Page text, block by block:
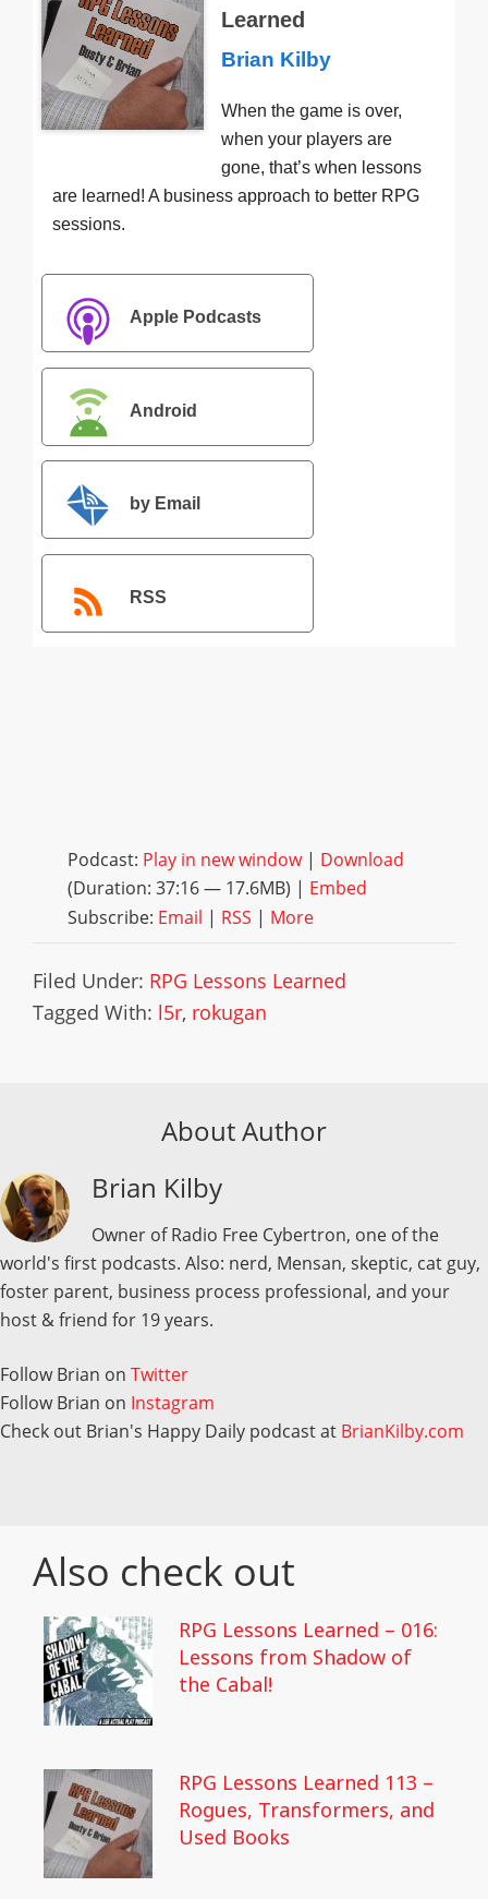
Learned
Brian Kilby
When the game is over,
when your players are
gone, that’s when lessons
are learned! A business approach to better RPG
sessions.
Apple Podcasts
Android
by Email
RSS
Podcast: Play in new window| Download
(Duration: 37:16 — 17.6MB) | Embed
Subscribe: Email | RSS | More
Filed Under: RPG Lessons Learned
Tagged With: l5r, rokugan
About Author
Brian Kilby
Owner of Radio Free Cybertron, one of the
world's first podcasts. Also: nerd, Mensan, skeptic, cat guy,
foster parent, business process professional, and your
host & friend for 19 years.
Follow Brian on Twitter
Follow Brian on Instagram
Check out Brian's Happy Daily podcast at BrianKilby.com
Also check out
RPG Lessons Learned – 016:
Lessons from Shadow of
the Cabal!
RPG Lessons Learned 113 –
Rogues, Transformers, and
Used Books